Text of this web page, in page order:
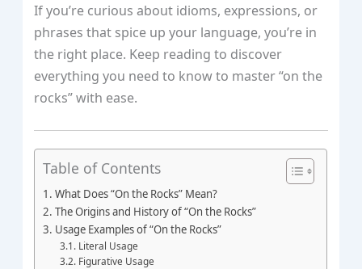
If you’re curious about idioms, expressions, or
phrases that spice up your language, you’re in
the right place. Keep reading to discover
everything you need to know to master “on the
rocks” with ease.
Table of Contents
What Does “On the Rocks” Mean?
The Origins and History of “On the Rocks”
Usage Examples of “On the Rocks”
Literal Usage
Figurative Usage